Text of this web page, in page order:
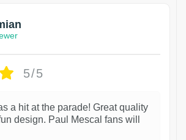
5/5
a hit at the parade! Great quality
design. Paul Mescal fans will